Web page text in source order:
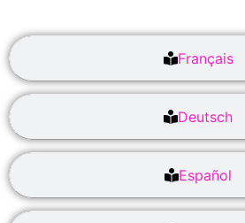
Français
Deutsch
Español